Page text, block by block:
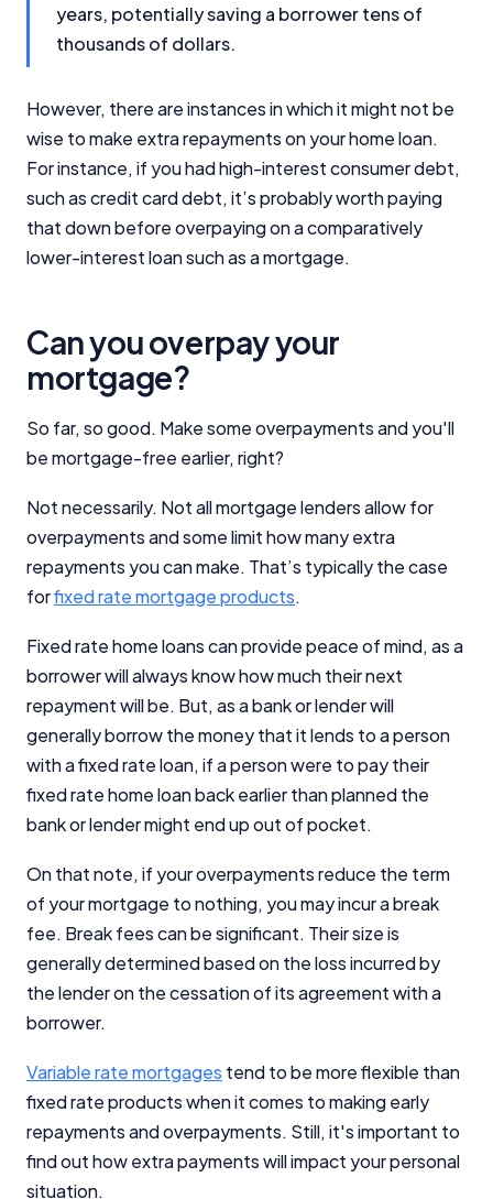
years, potentially saving a borrower tens of
thousands of dollars.
However, there are instances in which it might not be
wise to make extra repayments on your home loan.
For instance, if you had high-interest consumer debt,
such as credit card debt, it’s probably worth paying
that down before overpaying on a comparatively
lower-interest loan such as a mortgage.
Can you overpay your
mortgage?
So far, so good. Make some overpayments and you'll
be mortgage-free earlier, right?
Not necessarily. Not all mortgage lenders allow for
overpayments and some limit how many extra
repayments you can make. That’s typically the case
forfixed rate mortgage products.
Fixed rate home loans can provide peace of mind, as a
borrower will always know how much their next
repayment will be. But, as a bank or lender will
generally borrow the money that it lends to a person
with a fixed rate loan, if a person were to pay their
fixed rate home loan back earlier than planned the
bank or lender might end up out of pocket.
On that note, if your overpayments reduce the term
of your mortgage to nothing, you may incur a break
fee. Break fees can be significant. Their size is
generally determined based on the loss incurred by
the lender on the cessation of its agreement with a
borrower.
Variable rate mortgages tend to be more flexible than
fixed rate products when it comes to making early
repayments and overpayments. Still, it's important to
find out how extra payments will impact your personal
situation.